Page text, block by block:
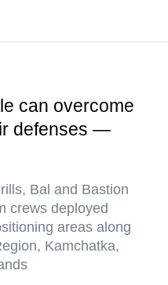
can overcome
defenses —
Bal and Bastion
crews deployed
areas along
Kamchatka,